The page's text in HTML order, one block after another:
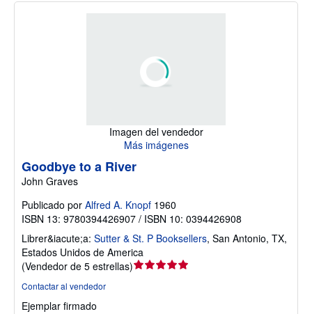
Imagen del vendedor
Más imágenes
Goodbye to a River
John Graves
Publicado por Alfred A. Knopf 1960
ISBN 13: 9780394426907 / ISBN 10: 0394426908
Librer&iacute;a: Sutter & St. P Booksellers, San Antonio, TX,
Estados Unidos de America
(Vendedor de 5 estrellas)Calificación
Contactar al vendedor
Ejemplar firmado